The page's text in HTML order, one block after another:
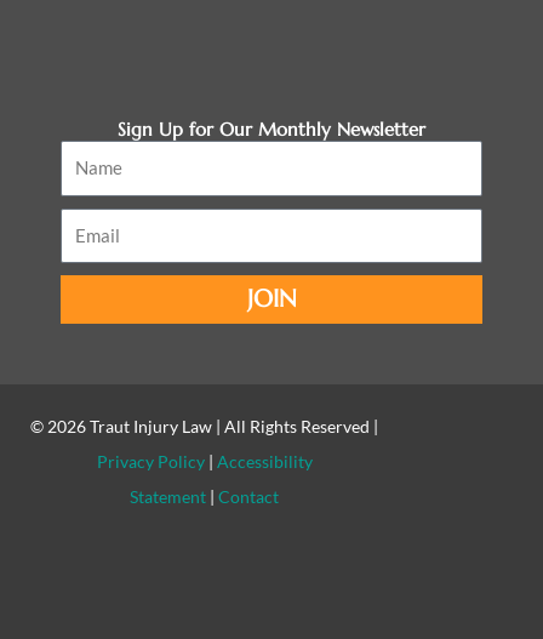
Sign Up for Our Monthly Newsletter
Name
Email
JOIN
© 2026Traut Injury Law | All Rights Reserved |
Privacy Policy| Accessibility
Statement |Contact